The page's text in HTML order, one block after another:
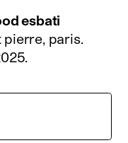
esbati
pierre, paris.
.